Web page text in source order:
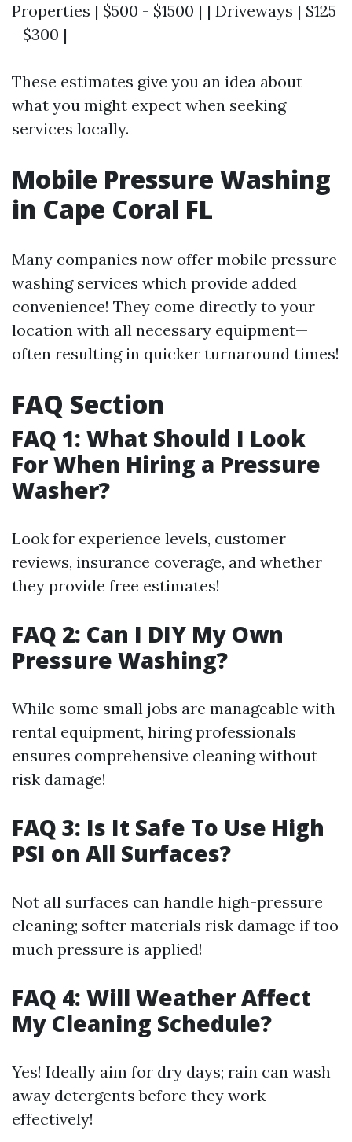
Properties | $500 - $1500 | | Driveways | $125
- $300 |
These estimates give you an idea about
what you might expect when seeking
services locally.
Mobile Pressure Washing
in Cape Coral FL
Many companies now offer mobile pressure
washing services which provide added
convenience! They come directly to your
location with all necessary equipment—
often resulting in quicker turnaround times!
FAQ Section
FAQ 1: What Should I Look
For When Hiring a Pressure
Washer?
Look for experience levels, customer
reviews, insurance coverage, and whether
they provide free estimates!
FAQ 2: Can I DIY My Own
Pressure Washing?
While some small jobs are manageable with
rental equipment, hiring professionals
ensures comprehensive cleaning without
risk damage!
FAQ 3: Is It Safe To Use High
PSI on All Surfaces?
Not all surfaces can handle high-pressure
cleaning; softer materials risk damage if too
much pressure is applied!
FAQ 4: Will Weather Affect
My Cleaning Schedule?
Yes! Ideally aim for dry days; rain can wash
away detergents before they work
effectively!